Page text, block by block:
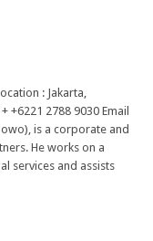
: Jakarta,
+6221 2788 9030 Email
is a corporate and
He works on a
services and assists